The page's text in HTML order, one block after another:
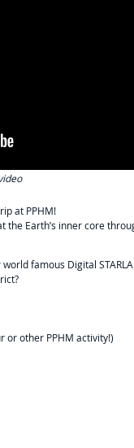
at PPHM!
Earth’s inner core
famous Digital
or other PPHM activity!)